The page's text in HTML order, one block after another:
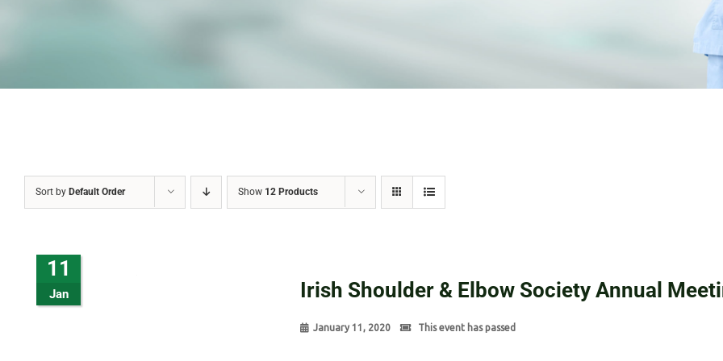
Sort by Default Order Show 12 Products
11
Jan Irish Shoulder & Elbow Society Annual
January 11, 2020 This event has passed